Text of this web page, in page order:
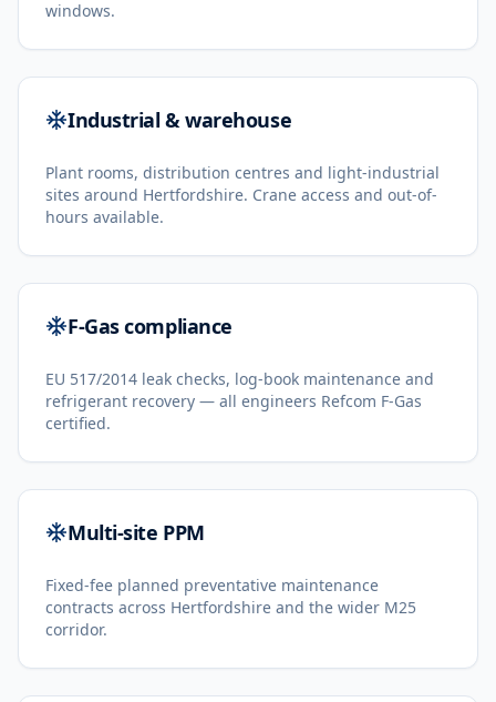
windows.
Industrial & warehouse
Plant rooms, distribution centres and light-industrial
sites around Hertfordshire. Crane access and out-of-
hours available.
F-Gas compliance
EU 517/2014 leak checks, log-book maintenance and
refrigerant recovery — all engineers Refcom F-Gas
certified.
Multi-site PPM
Fixed-fee planned preventative maintenance
contracts across Hertfordshire and the wider M25
corridor.